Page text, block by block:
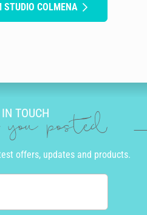
STUDIO COLMENA
TOUCH
you posted
offers, updates and products.